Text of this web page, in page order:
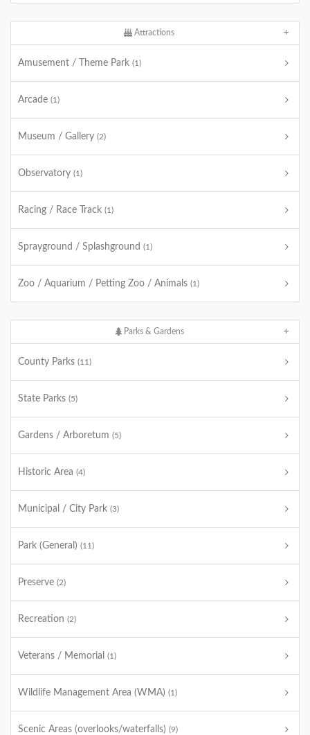
Attractions
Amusement / Theme Park (1)
Arcade (1)
Museum / Gallery (2)
Observatory (1)
Racing / Race Track (1)
Sprayground / Splashground (1)
Zoo / Aquarium / Petting Zoo / Animals (1)
Parks & Gardens
County Parks (11)
State Parks (5)
Gardens / Arboretum (5)
Historic Area (4)
Municipal / City Park (3)
Park (General) (11)
Preserve (2)
Recreation (2)
Veterans / Memorial (1)
Wildlife Management Area (WMA) (1)
Scenic Areas (overlooks/waterfalls) (9)